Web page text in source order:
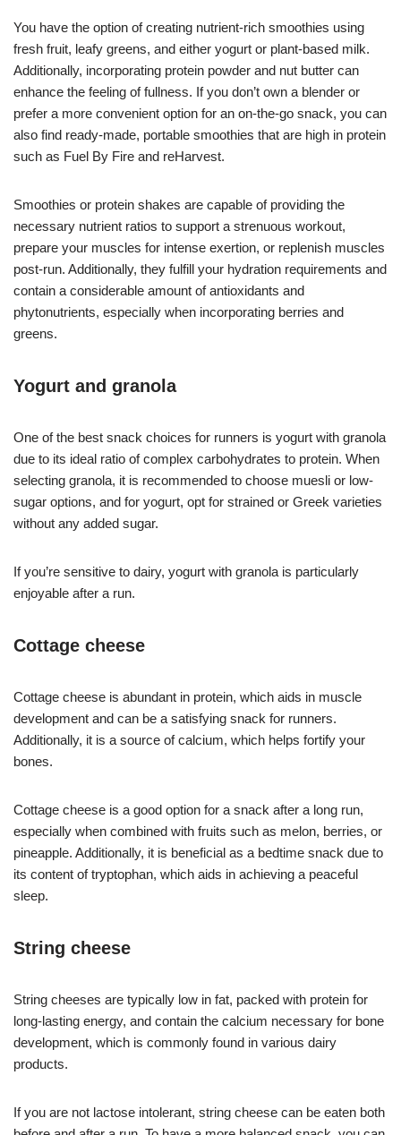
You have the option of creating nutrient-rich smoothies using
fresh fruit, leafy greens, and either yogurt or plant-based milk.
Additionally, incorporating protein powder and nut butter can
enhance the feeling of fullness. If you don’t own a blender or
prefer a more convenient option for an on-the-go snack, you can
also find ready-made, portable smoothies that are high in protein
such as Fuel By Fire and reHarvest.
Smoothies or protein shakes are capable of providing the
necessary nutrient ratios to support a strenuous workout,
prepare your muscles for intense exertion, or replenish muscles
post-run. Additionally, they fulfill your hydration requirements and
contain a considerable amount of antioxidants and
phytonutrients, especially when incorporating berries and
greens.
Yogurt and granola
One of the best snack choices for runners is yogurt with granola
due to its ideal ratio of complex carbohydrates to protein. When
selecting granola, it is recommended to choose muesli or low-
sugar options, and for yogurt, opt for strained or Greek varieties
without any added sugar.
If you’re sensitive to dairy, yogurt with granola is particularly
enjoyable after a run.
Cottage cheese
Cottage cheese is abundant in protein, which aids in muscle
development and can be a satisfying snack for runners.
Additionally, it is a source of calcium, which helps fortify your
bones.
Cottage cheese is a good option for a snack after a long run,
especially when combined with fruits such as melon, berries, or
pineapple. Additionally, it is beneficial as a bedtime snack due to
its content of tryptophan, which aids in achieving a peaceful
sleep.
String cheese
String cheeses are typically low in fat, packed with protein for
long-lasting energy, and contain the calcium necessary for bone
development, which is commonly found in various dairy
products.
If you are not lactose intolerant, string cheese can be eaten both